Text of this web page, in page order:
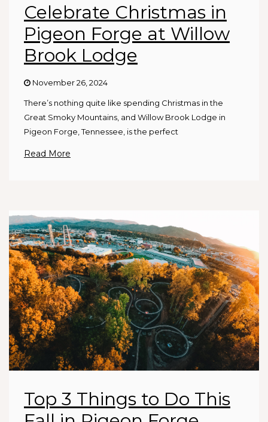
Celebrate Christmas in
Pigeon Forge at Willow
Brook Lodge
November 26, 2024
There’s nothing quite like spending Christmas in the
Great Smoky Mountains, and Willow Brook Lodge in
Pigeon Forge, Tennessee, is the perfect
Read More
Top 3 Things to Do This